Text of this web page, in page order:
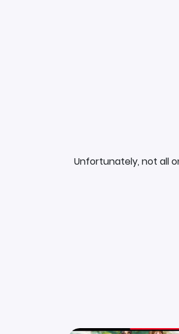
Unfortunately, not all